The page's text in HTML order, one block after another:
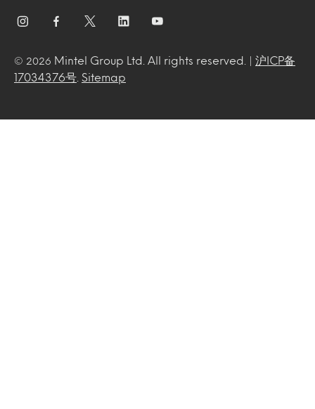
© 2026 Mintel Group Ltd. All rights reserved. | 沪ICP备
17034376号
Sitemap